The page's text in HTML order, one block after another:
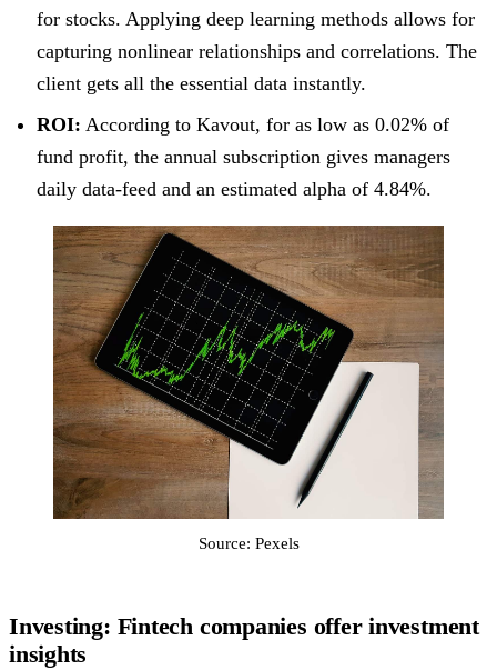
for stocks. Applying deep learning methods allows for
capturing nonlinear relationships and correlations. The
client gets all the essential data instantly.
ROI: According to Kavout, for as low as 0.02% of
fund profit, the annual subscription gives managers
daily data-feed and an estimated alpha of 4.84%.
Source: Pexels
Investing: Fintech companies offer investment
insights